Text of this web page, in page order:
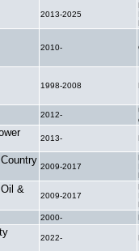
2013-2025
2010-
1998-2008
2012-
2013-
2009-2017
&
2009-2017
2000-
2022-